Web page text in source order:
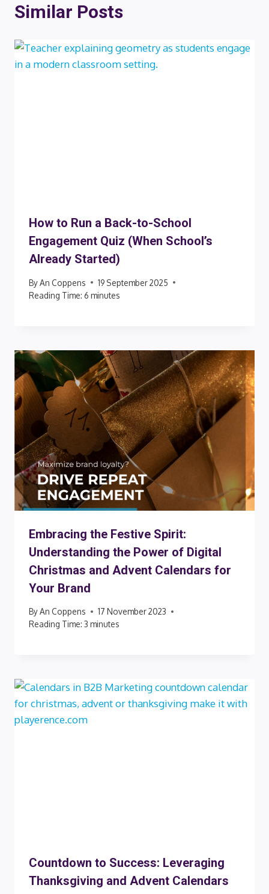
Similar Posts
How to Run a Back-to-School
Engagement Quiz (When School’s
Already Started)
ByAn Coppens
19 September 2025
Reading Time: 6 minutes
Embracing the Festive Spirit:
Understanding the Power of Digital
Christmas and Advent Calendars for
Your Brand
ByAn Coppens
17 November 2023
Reading Time: 3 minutes
Countdown to Success: Leveraging
Thanksgiving and Advent Calendars